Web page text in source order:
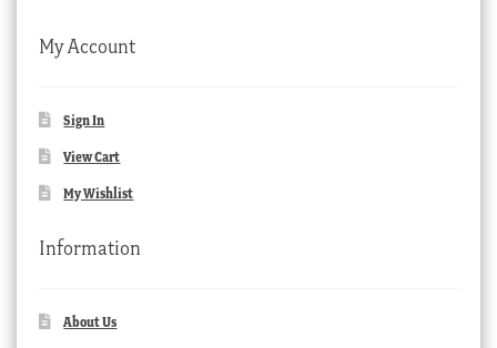
My Account
Sign In
View Cart
My Wishlist
Information
About Us